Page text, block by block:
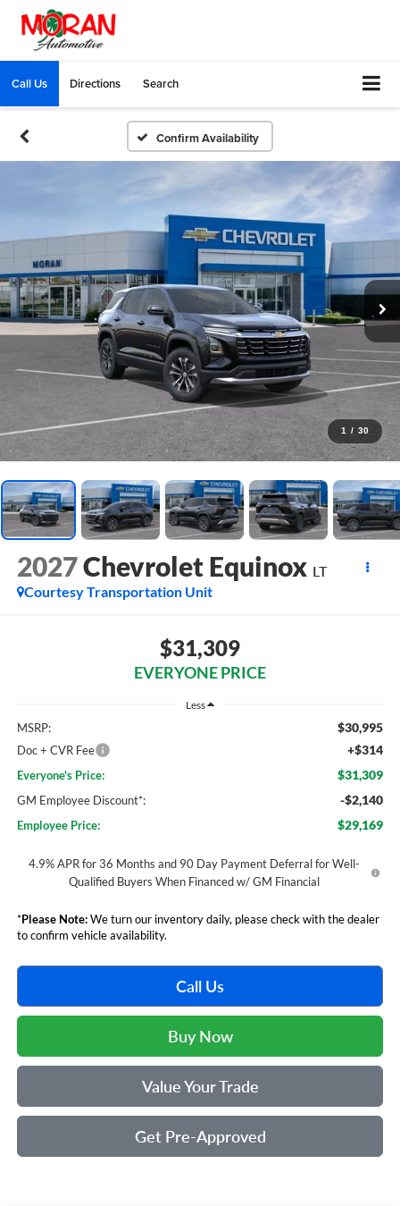
Call Us Directions Search
Confirm Availability
1 / 30
2027Chevrolet Equinox LT
Courtesy Transportation Unit
$31,309
EVERYONE PRICE
Less
MSRP: $30,995
Doc + CVR Fee +$314
Everyone's Price: $31,309
GM Employee Discount*: -$2,140
Employee Price: $29,169
4.9% APR for 36 Months and 90 Day Payment Deferral for Well-
Qualified Buyers When Financed w/ GM Financial
*Please Note:We turn our inventory daily, please check with the dealer
to confirm vehicle availability.
Call Us
Buy Now
Value Your Trade
Get Pre-Approved